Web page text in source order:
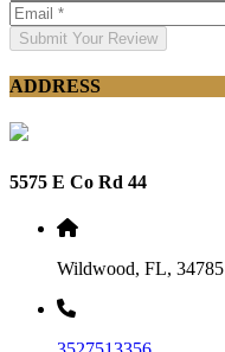
Submit Your Review
ADDRESS
5575 E Co Rd 44
Wildwood, FL, 34785